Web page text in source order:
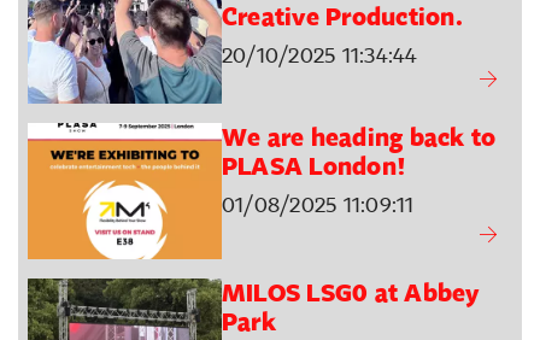
Creative Production.
20/10/2025 11:34:44
We are heading back to
PLASA London!
01/08/2025 11:09:11
MILOS LSG0 at Abbey
Park